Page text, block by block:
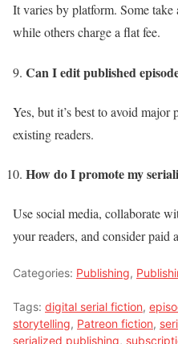
It varies by platform. Some take
while others charge a flat fee.
Can I edit published
Yes, but it’s best to avoid
existing readers.
How do I promote my
Use social media, collaborate
your readers, and consider
Categories: Publishing,
Tags: digital serial fiction,
storytelling, Patreon fiction,
serialized publishing,